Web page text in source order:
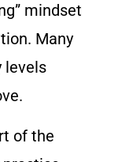
mindset
Many
levels
of the